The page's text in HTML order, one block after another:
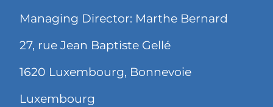
Managing Director: Marthe Bernard
27, rue Jean Baptiste Gellé
1620 Luxembourg, Bonnevoie
Luxembourg